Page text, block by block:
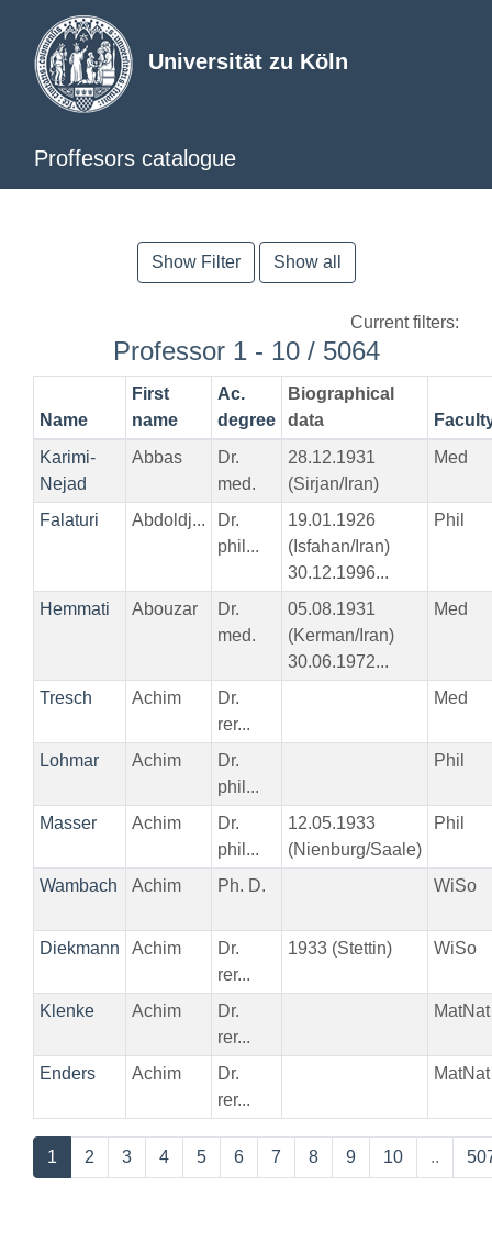
Universität zu Köln
Proffesors catalogue
Show Filter Show all
Current filters:
Professor 1 - 10 / 5064
Name
First
name
Ac.
degree
Biographical
data
Karimi-
Nejad
Abbas
Dr.
med.
28.12.1931
(Sirjan/Iran)
Med
Falaturi Abdoldj...
Dr.
phil...
19.01.1926
(Isfahan/Iran)
30.12.1996...
Phil
Hemmati Abouzar
Dr.
med.
05.08.1931
(Kerman/Iran)
30.06.1972...
Med
Tresch Achim
Dr.
rer...
Med
Lohmar Achim
Dr.
phil...
Phil
Masser Achim
Dr.
phil...
12.05.1933
(Nienburg/Saale)
Phil
Wambach Achim Ph. D. WiSo
Diekmann Achim
Dr.
rer...
1933 (Stettin) WiSo
Klenke Achim
Dr.
rer...
MatNat
Enders Achim
Dr.
rer...
MatNat
1 2 3 4 5 6 7 8 9 10 ..